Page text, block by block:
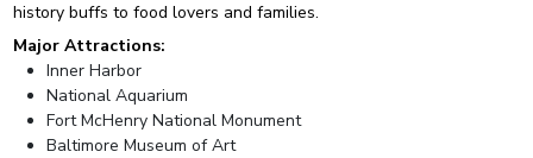
history buffs to food lovers and families.
Major Attractions:
Inner Harbor
National Aquarium
Fort McHenry National Monument
Baltimore Museum of Art